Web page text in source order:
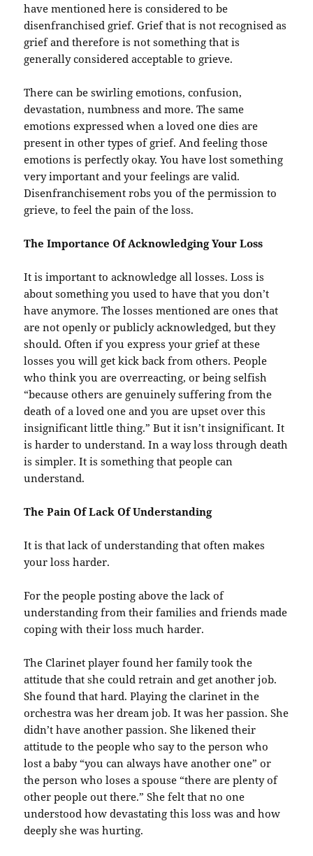
have mentioned here is considered to be
disenfranchised grief. Grief that is not recognised as
grief and therefore is not something that is
generally considered acceptable to grieve.
There can be swirling emotions, confusion,
devastation, numbness and more. The same
emotions expressed when a loved one dies are
present in other types of grief. And feeling those
emotions is perfectly okay. You have lost something
very important and your feelings are valid.
Disenfranchisement robs you of the permission to
grieve, to feel the pain of the loss.
The Importance Of Acknowledging Your Loss
It is important to acknowledge all losses. Loss is
about something you used to have that you don’t
have anymore. The losses mentioned are ones that
are not openly or publicly acknowledged, but they
should. Often if you express your grief at these
losses you will get kick back from others. People
who think you are overreacting, or being selfish
“because others are genuinely suffering from the
death of a loved one and you are upset over this
insignificant little thing.” But it isn’t insignificant. It
is harder to understand. In a way loss through death
is simpler. It is something that people can
understand.
The Pain Of Lack Of Understanding
It is that lack of understanding that often makes
your loss harder.
For the people posting above the lack of
understanding from their families and friends made
coping with their loss much harder.
The Clarinet player found her family took the
attitude that she could retrain and get another job.
She found that hard. Playing the clarinet in the
orchestra was her dream job. It was her passion. She
didn’t have another passion. She likened their
attitude to the people who say to the person who
lost a baby “you can always have another one” or
the person who loses a spouse “there are plenty of
other people out there.” She felt that no one
understood how devastating this loss was and how
deeply she was hurting.